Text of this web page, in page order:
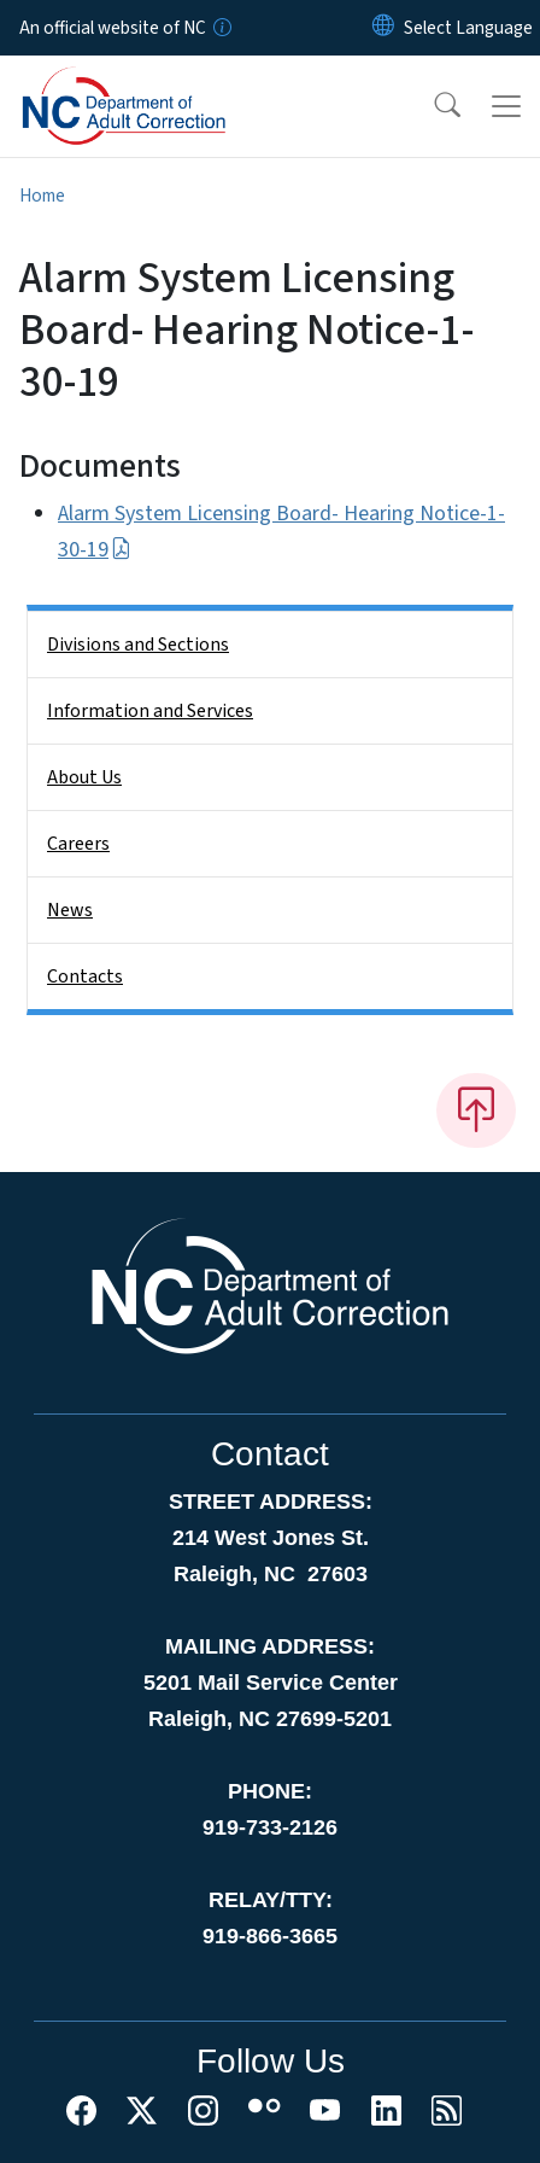
Skip to main content
An official website of NC
Home
Alarm System Licensing
Board- Hearing Notice-1-
30-19
Documents
Alarm System Licensing Board- Hearing Notice-1-
30-19
Divisions and Sections
Information and Services
About Us
Careers
News
Contacts
Contact
STREET ADDRESS:
214 West Jones St.
Raleigh, NC 27603
MAILING ADDRESS:
5201 Mail Service Center
Raleigh, NC 27699-5201
PHONE:
919-733-2126
RELAY/TTY:
919-866-3665
Follow Us